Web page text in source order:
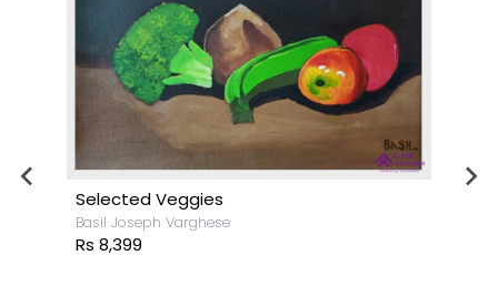
Selected Veggies
Basil Joseph Varghese
Rs 8,399